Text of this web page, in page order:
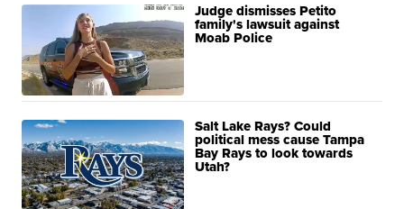
Judge dismisses Petito
family's lawsuit against
Moab Police
Salt Lake Rays? Could
political mess cause Tampa
Bay Rays to look towards
Utah?